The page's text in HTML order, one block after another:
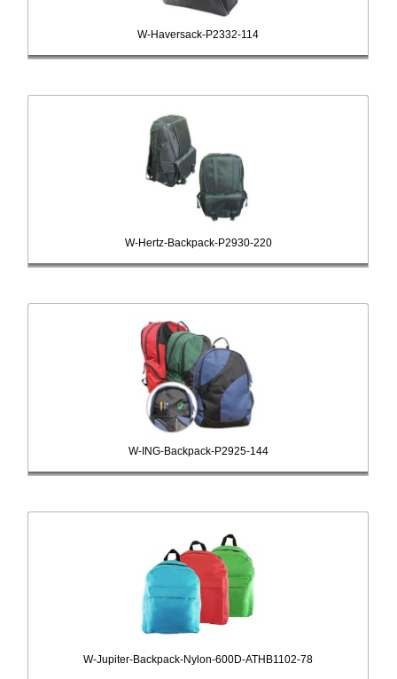
W-Haversack-P2332-114
W-Hertz-Backpack-P2930-220
W-ING-Backpack-P2925-144
W-Jupiter-Backpack-Nylon-600D-ATHB1102-78